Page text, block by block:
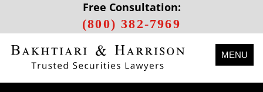
Free Consultation:
(800) 382-7969
MENU